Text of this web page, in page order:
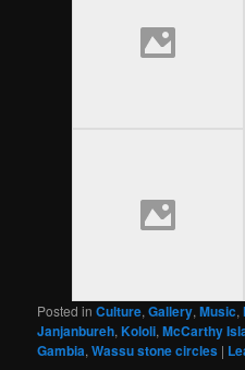
Posted in Culture,Gallery,Music,
Janjanbureh,Kololi,McCarthy
Gambia,Wassu stone circles |